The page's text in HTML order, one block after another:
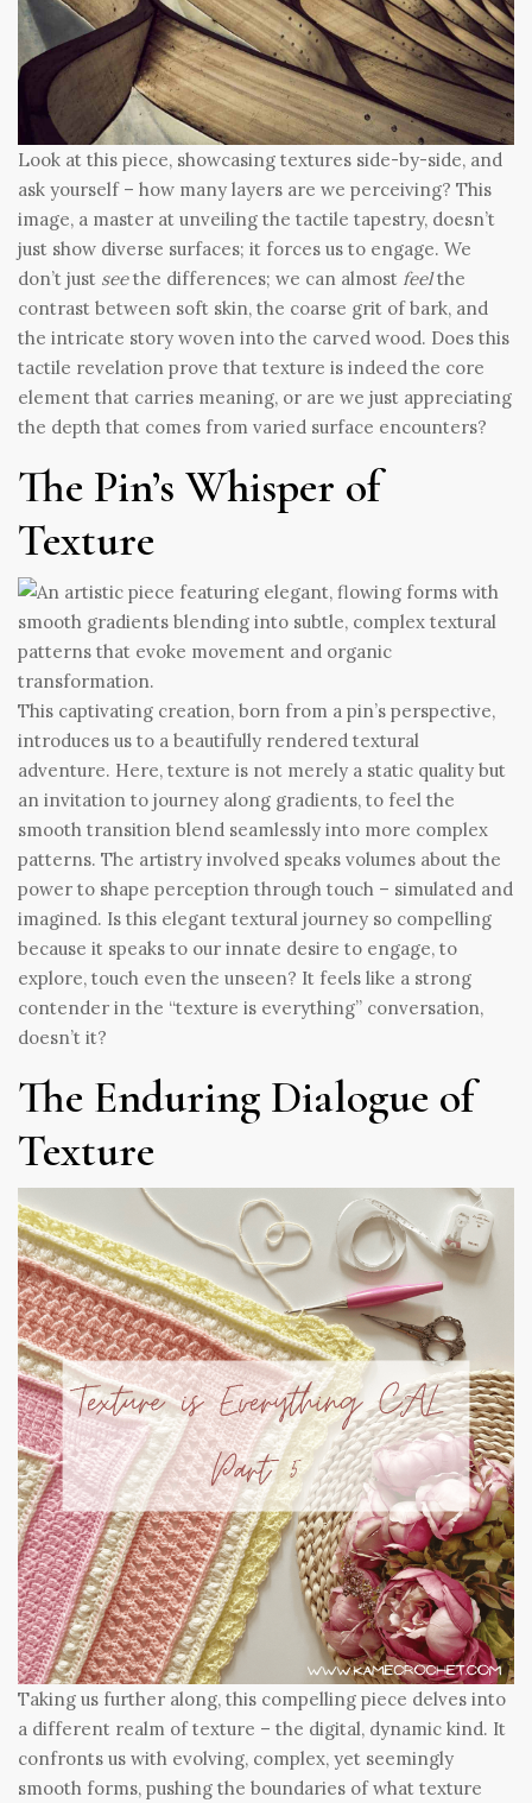
Look at this piece, showcasing textures side-by-side, and
ask yourself – how many layers are we perceiving? This
image, a master at unveiling the tactile tapestry, doesn’t
just show diverse surfaces; it forces us to engage. We
don’t just seethe differences; we can almost feelthe
contrast between soft skin, the coarse grit of bark, and
the intricate story woven into the carved wood. Does this
tactile revelation prove that texture is indeed the core
element that carries meaning, or are we just appreciating
the depth that comes from varied surface encounters?
The Pin’s Whisper of
Texture
This captivating creation, born from a pin’s perspective,
introduces us to a beautifully rendered textural
adventure. Here, texture is not merely a static quality but
an invitation to journey along gradients, to feel the
smooth transition blend seamlessly into more complex
patterns. The artistry involved speaks volumes about the
power to shape perception through touch – simulated and
imagined. Is this elegant textural journey so compelling
because it speaks to our innate desire to engage, to
explore, touch even the unseen? It feels like a strong
contender in the “texture is everything” conversation,
doesn’t it?
The Enduring Dialogue of
Texture
Taking us further along, this compelling piece delves into
a different realm of texture – the digital, dynamic kind. It
confronts us with evolving, complex, yet seemingly
smooth forms, pushing the boundaries of what texture